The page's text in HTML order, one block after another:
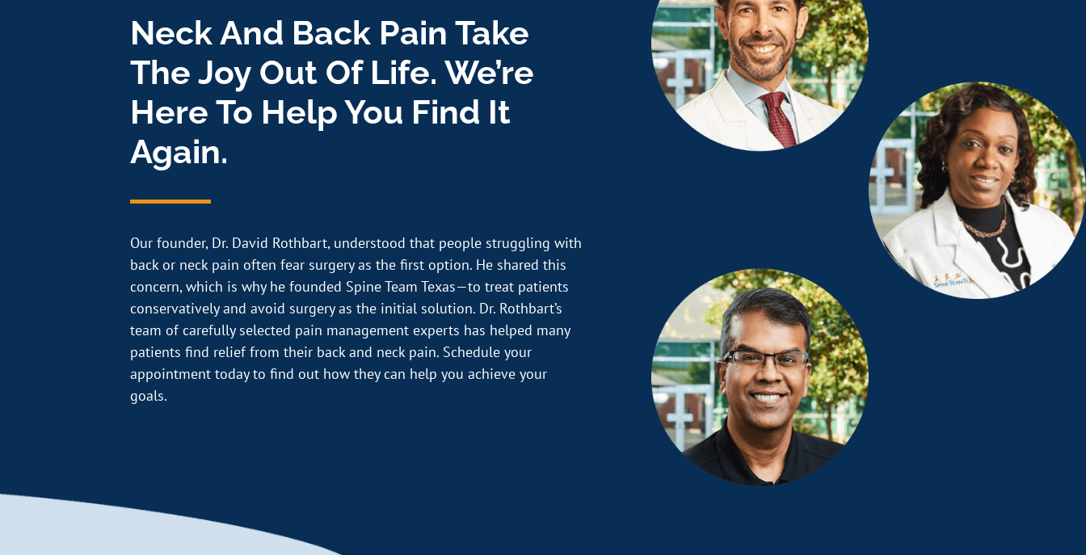
Neck And Back Pain Take
The Joy Out Of Life. We’re
Here To Help You Find It
Again.
Our founder, Dr. David Rothbart, understood that people struggling with
back or neck pain often fear surgery as the first option. He shared this
concern, which is why he founded Spine Team Texas—to treat patients
conservatively and avoid surgery as the initial solution. Dr. Rothbart’s
team of carefully selected pain management experts has helped many
patients find relief from their back and neck pain. Schedule your
appointment today to find out how they can help you achieve your
goals.